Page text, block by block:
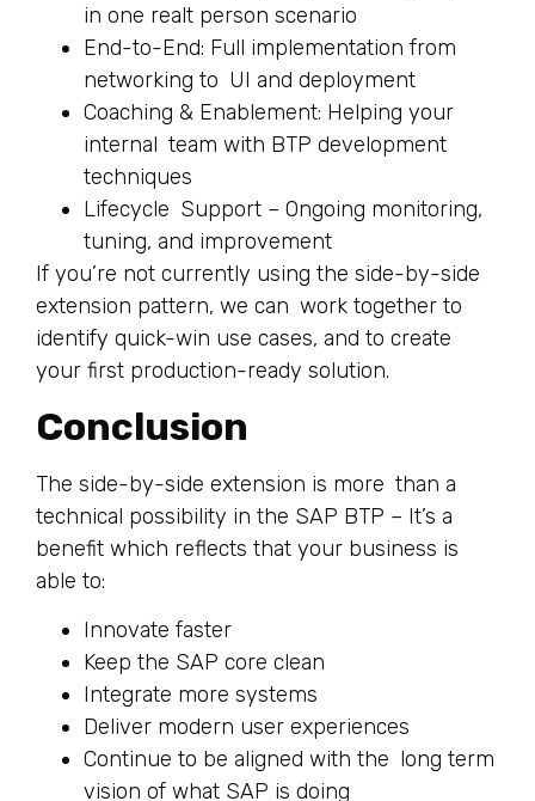
in one realt person scenario
End-to-End: Full implementation from
networking to UI and deployment
Coaching & Enablement: Helping your
internal team with BTP development
techniques
Lifecycle Support – Ongoing monitoring,
tuning, and improvement
If you’re not currently using the side-by-side
extension pattern, we can work together to
identify quick-win use cases, and to create
your first production-ready solution.
Conclusion
The side-by-side extension is more than a
technical possibility in the SAP BTP – It’s a
benefit which reflects that your business is
able to:
Innovate faster
Keep the SAP core clean
Integrate more systems
Deliver modern user experiences
Continue to be aligned with the long term
vision of what SAP is doing